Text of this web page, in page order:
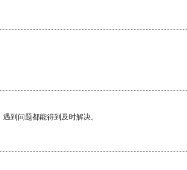
到问题都能得到及时解决。